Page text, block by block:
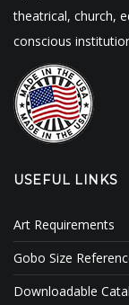
theatrical, church,
conscious
USEFUL LINKS
Art Requirements
Gobo Size
Downloadable